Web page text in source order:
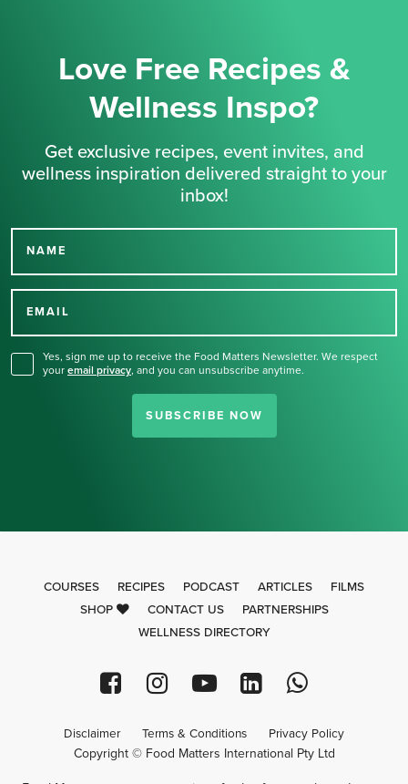
Love Free Recipes &
Wellness Inspo?
Get exclusive recipes, event invites, and
wellness inspiration delivered straight to your
inbox!
NAME
EMAIL
Yes, sign me up to receive the Food Matters Newsletter. We respect
your email privacy, and you can unsubscribe anytime.
SUBSCRIBE NOW
Thank you for signing up
COURSES RECIPES PODCAST ARTICLES
FILMS
SHOP
CONTACT US
PARTNERSHIPS
WELLNESS DIRECTORY
Disclaimer Terms & Conditions Privacy Policy
Copyright © Food Matters International Pty Ltd